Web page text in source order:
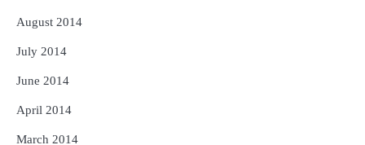
August 2014
July 2014
June 2014
April 2014
March 2014